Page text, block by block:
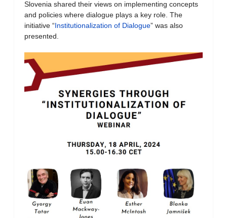
Slovenia shared their views on implementing concepts
and policies where dialogue plays a key role. The
initiative “Institutionalization of Dialogue” was also
presented.